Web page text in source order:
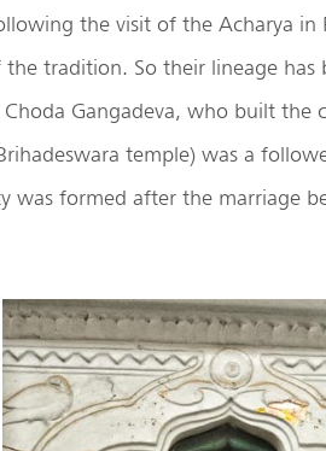
the visit of the Acharya in
the tradition. So their lineage
Gangadeva, who built the
temple) was a
was formed after the marriage